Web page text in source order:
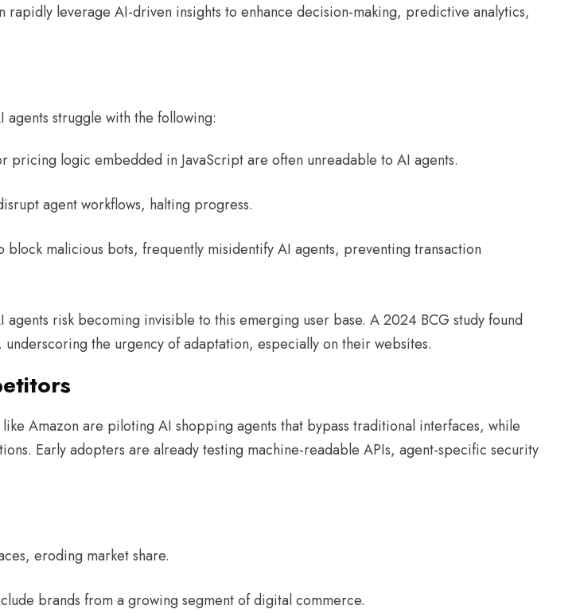
leverage AI-driven insights to enhance decision-making, predictive analytics,
struggle with the following:
pricing logic embedded in JavaScript are often unreadable to AI agents.
agent workflows, halting progress.
block malicious bots, frequently misidentify AI agents, preventing transaction
risk becoming invisible to this emerging user base. A 2024 BCG study found
the urgency of adaptation, especially on their websites.
Amazon are piloting AI shopping agents that bypass traditional interfaces, while
Early adopters are already testing machine-readable APIs, agent-specific security
eroding market share.
brands from a growing segment of digital commerce.